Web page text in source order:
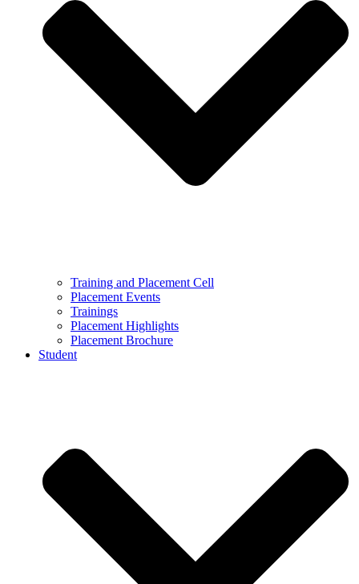
Training and Placement Cell
Placement Events
Trainings
Placement Highlights
Placement Brochure
Student